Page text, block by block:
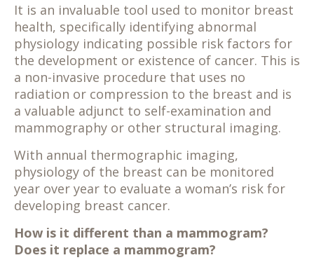
It is an invaluable tool used to monitor breast
health, specifically identifying abnormal
physiology indicating possible risk factors for
the development or existence of cancer. This is
a non-invasive procedure that uses no
radiation or compression to the breast and is
a valuable adjunct to self-examination and
mammography or other structural imaging.
With annual thermographic imaging,
physiology of the breast can be monitored
year over year to evaluate a woman’s risk for
developing breast cancer.
How is it different than a mammogram?
Does it replace a mammogram?